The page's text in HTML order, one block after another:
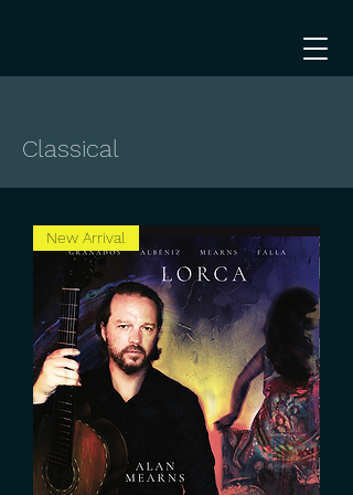
Classical
New Arrival